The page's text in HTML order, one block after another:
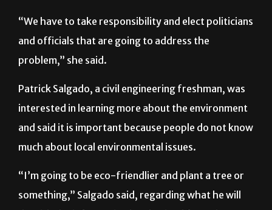
“We have to take responsibility and elect politicians
and officials that are going to address the
problem,” she said.
Patrick Salgado, a civil engineering freshman, was
interested in learning more about the environment
and said it is important because people do not know
much about local environmental issues.
“I’m going to be eco-friendlier and plant a tree or
something,” Salgado said, regarding what he will